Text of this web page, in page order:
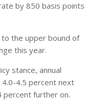
by 850 basis points
the upper bound of
this year.
stance, annual
4.5 percent next
percent further on.